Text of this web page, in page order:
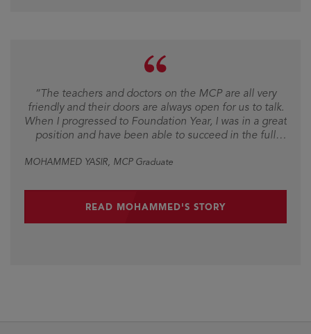
“The teachers and doctors on the MCP are all very
friendly and their doors are always open for us to talk.
When I progressed to Foundation Year, I was in a great
position and have been able to succeed in the full
MOHAMMED YASIR, MCP Graduate
READ MOHAMMED'S STORY